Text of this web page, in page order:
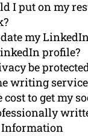
I put on my
my
profile?
be
writing
cost to get my